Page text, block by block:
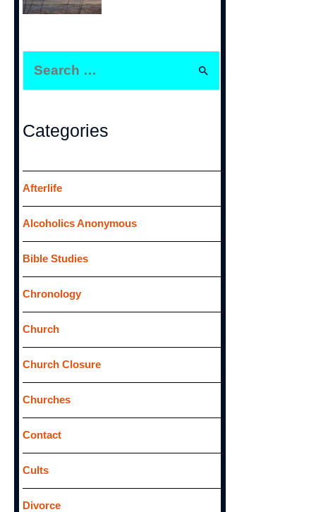
f
r
:
Categories
Afterlife
Alcoholics Anonymous
Bible Studies
Chronology
Church
Church Closure
Churches
Contact
Cults
Divorce